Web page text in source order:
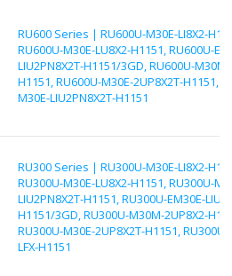
RU600 Series | RU600U-M30E-LI8X2-
RU600U-M30E-LU8X2-H1151, RU600U-
LIU2PN8X2T-H1151/3GD, RU600U-
H1151, RU600U-M30E-2UP8X2T-H1151,
M30E-LIU2PN8X2T-H1151
RU300 Series | RU300U-M30E-LI8X2-
RU300U-M30E-LU8X2-H1151, RU300U-
LIU2PN8X2T-H1151, RU300U-EM30E-
H1151/3GD, RU300U-M30M-2UP8X2-
RU300U-M30E-2UP8X2T-H1151,
LFX-H1151